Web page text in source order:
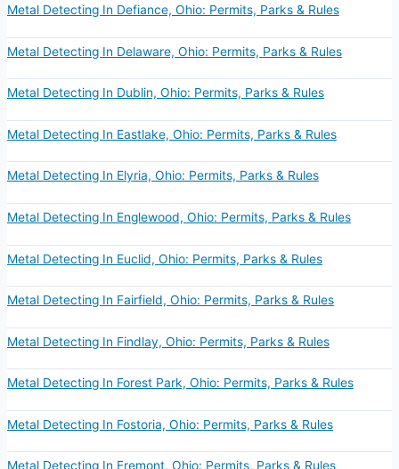
Metal Detecting In Defiance, Ohio: Permits, Parks & Rules
Metal Detecting In Delaware, Ohio: Permits, Parks & Rules
Metal Detecting In Dublin, Ohio: Permits, Parks & Rules
Metal Detecting In Eastlake, Ohio: Permits, Parks & Rules
Metal Detecting In Elyria, Ohio: Permits, Parks & Rules
Metal Detecting In Englewood, Ohio: Permits, Parks & Rules
Metal Detecting In Euclid, Ohio: Permits, Parks & Rules
Metal Detecting In Fairfield, Ohio: Permits, Parks & Rules
Metal Detecting In Findlay, Ohio: Permits, Parks & Rules
Metal Detecting In Forest Park, Ohio: Permits, Parks & Rules
Metal Detecting In Fostoria, Ohio: Permits, Parks & Rules
Metal Detecting In Fremont, Ohio: Permits, Parks & Rules